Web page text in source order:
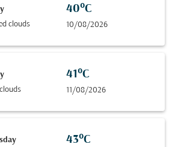
clouds
40°C
10/08/2026
41°C
11/08/2026
43°C